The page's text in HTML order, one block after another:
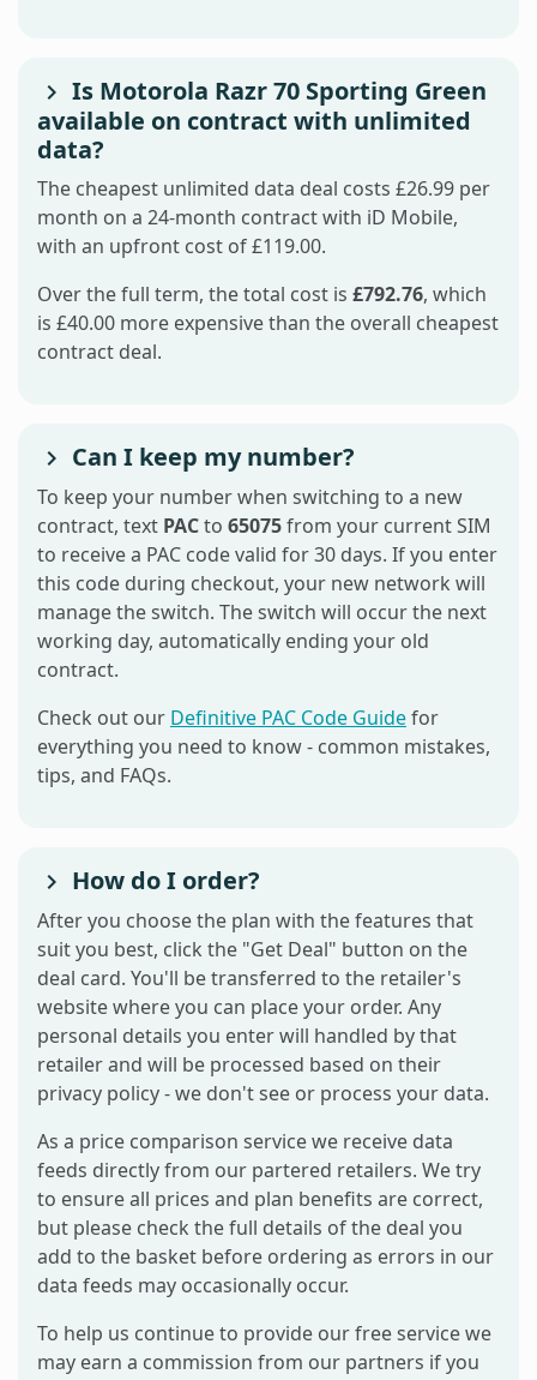
Is Motorola Razr 70 Sporting Green
available on contract with unlimited
data?
The cheapest unlimited data deal costs £26.99 per
month on a 24-month contract with iD Mobile,
with an upfront cost of £119.00.
Over the full term, the total cost is £792.76, which
is £40.00 more expensive than the overall cheapest
contract deal.
Can I keep my number?
To keep your number when switching to a new
contract, text PACto 65075from your current SIM
to receive a PAC code valid for 30 days. If you enter
this code during checkout, your new network will
manage the switch. The switch will occur the next
working day, automatically ending your old
contract.
Check out our Definitive PAC Code Guidefor
everything you need to know - common mistakes,
tips, and FAQs.
How do I order?
After you choose the plan with the features that
suit you best, click the "Get Deal" button on the
deal card. You'll be transferred to the retailer's
website where you can place your order. Any
personal details you enter will handled by that
retailer and will be processed based on their
privacy policy - we don't see or process your data.
As a price comparison service we receive data
feeds directly from our partered retailers. We try
to ensure all prices and plan benefits are correct,
but please check the full details of the deal you
add to the basket before ordering as errors in our
data feeds may occasionally occur.
To help us continue to provide our free service we
may earn a commission from our partners if you